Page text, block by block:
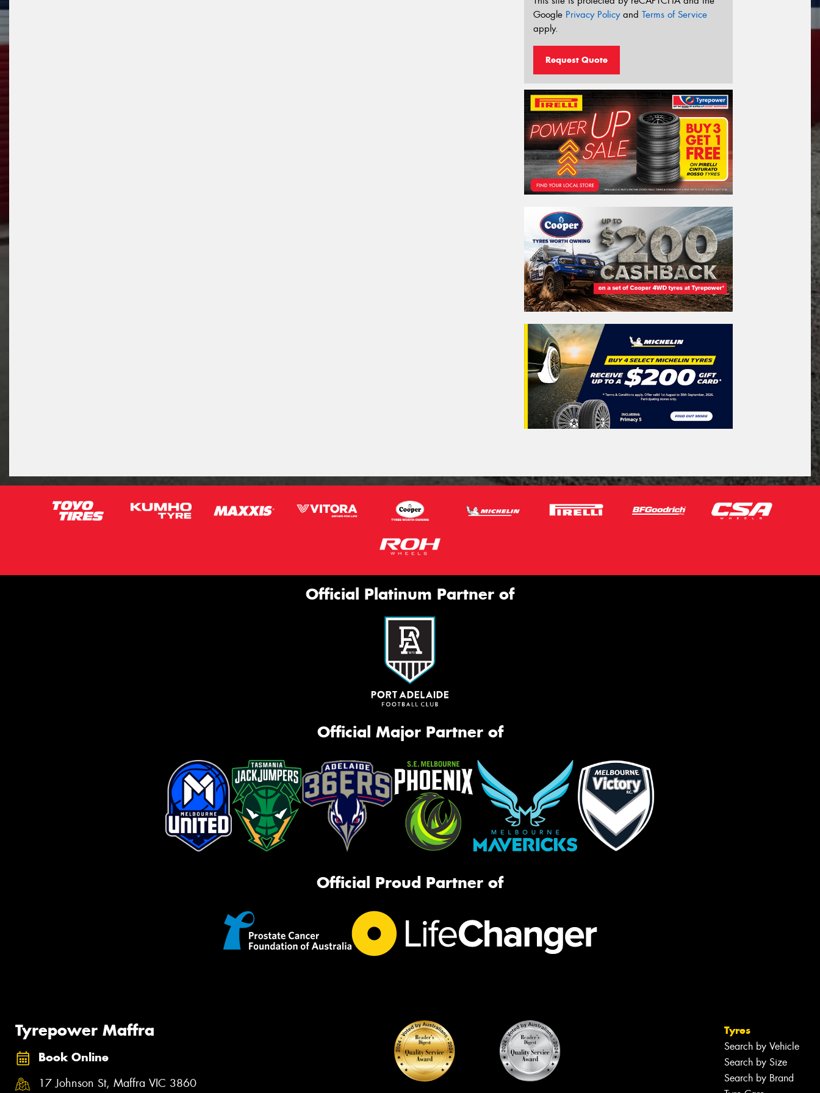
Google Privacy Policyand Terms of Service
apply.
Request Quote
Official Platinum Partner of
Official Major Partner of
Official Proud Partner of
Tyrepower Maffra
Book Online
17 Johnson St, Maffra VIC 3860
Tyres
Search by Vehicle
Search by Size
Search by Brand